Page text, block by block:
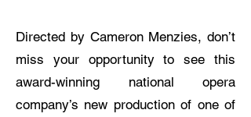
Directed by Cameron Menzies, don’t
miss your opportunity to see this
award-winning national opera
company’s new production of one of